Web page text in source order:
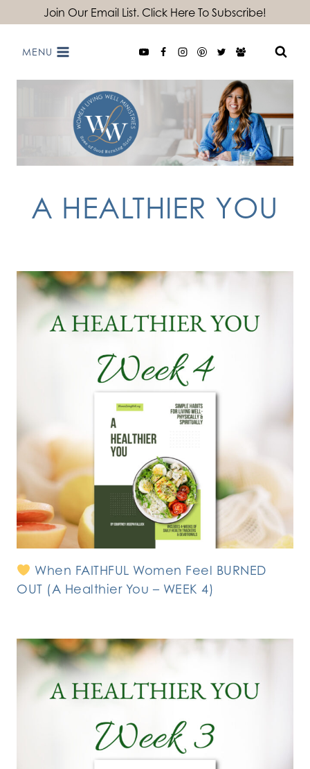
content
Join Our Email List. Click Here To Subscribe!
MENU
A HEALTHIER YOU
When FAITHFUL Women Feel BURNED
OUT (A Healthier You – WEEK 4)